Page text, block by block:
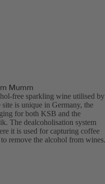
Mumm
free sparkling wine utilised by
is unique in Germany, the
for both KSB and the
The dealcoholisation system
it is used for capturing coffee
remove the alcohol from wines.